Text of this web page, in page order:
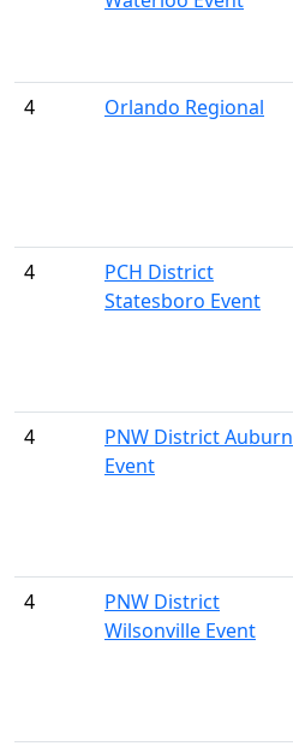
4 Orlando Regional
4
PCH District
Statesboro Event
4
PNW District Auburn
Event
4
PNW District
Wilsonville Event